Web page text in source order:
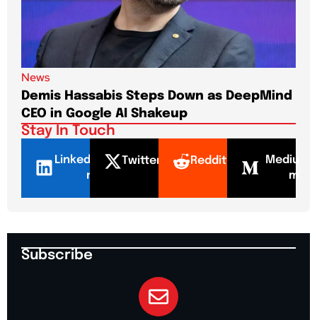
News
Demis Hassabis Steps Down as DeepMind
CEO in Google AI Shakeup
Stay In Touch
LinkedI
n
Twitter Reddit
Mediu
m
Subscribe